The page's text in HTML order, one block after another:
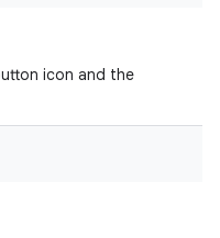
icon and the